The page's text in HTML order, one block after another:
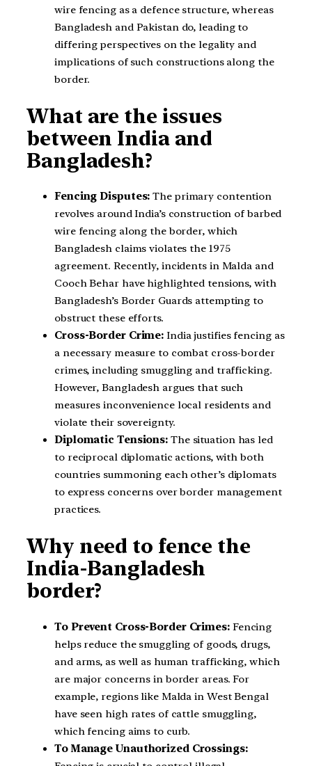
wire fencing as a defence structure, whereas
Bangladesh and Pakistan do, leading to
differing perspectives on the legality and
implications of such constructions along the
border.
What are the issues
between India and
Bangladesh?
Fencing Disputes:The primary contention
revolves around India’s construction of barbed
wire fencing along the border, which
Bangladesh claims violates the 1975
agreement. Recently, incidents in Malda and
Cooch Behar have highlighted tensions, with
Bangladesh’s Border Guards attempting to
obstruct these efforts.
Cross-Border Crime: India justifies fencing as
a necessary measure to combat cross-border
crimes, including smuggling and trafficking.
However, Bangladesh argues that such
measures inconvenience local residents and
violate their sovereignty.
Diplomatic Tensions: The situation has led
to reciprocal diplomatic actions, with both
countries summoning each other’s diplomats
to express concerns over border management
practices.
Why need to fence the
India-Bangladesh
border?
To Prevent Cross-Border Crimes: Fencing
helps reduce the smuggling of goods, drugs,
and arms, as well as human trafficking, which
are major concerns in border areas. For
example, regions like Malda in West Bengal
have seen high rates of cattle smuggling,
which fencing aims to curb.
To Manage Unauthorized Crossings: